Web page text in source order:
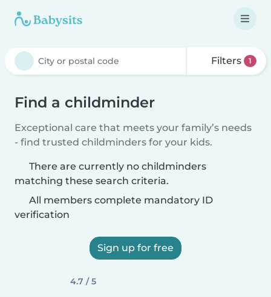
Filters 1
Find a childminder
Exceptional care that meets your family’s needs
- find trusted childminders for your kids.
There are currently no childminders
matching these search criteria.
All members complete mandatory ID
verification
Sign up for free
4.7 / 5